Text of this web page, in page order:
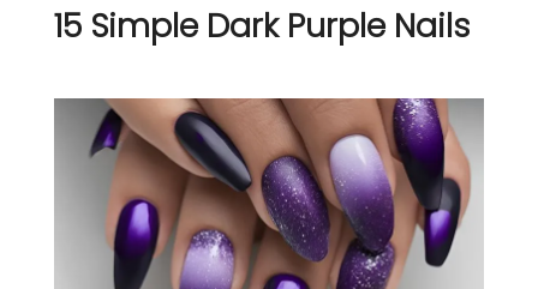
15 Simple Dark Purple Nails